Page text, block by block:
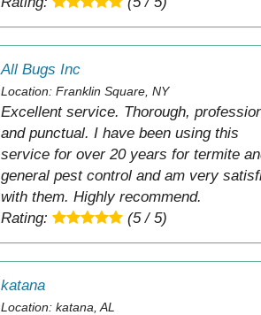
All Bugs Inc
Location: Franklin Square, NY
Excellent service. Thorough,
and punctual. I have been using this
service for over 20 years for termite
general pest control and am very
with them. Highly recommend.
Rating:
(5 / 5)
katana
Location: katana, AL